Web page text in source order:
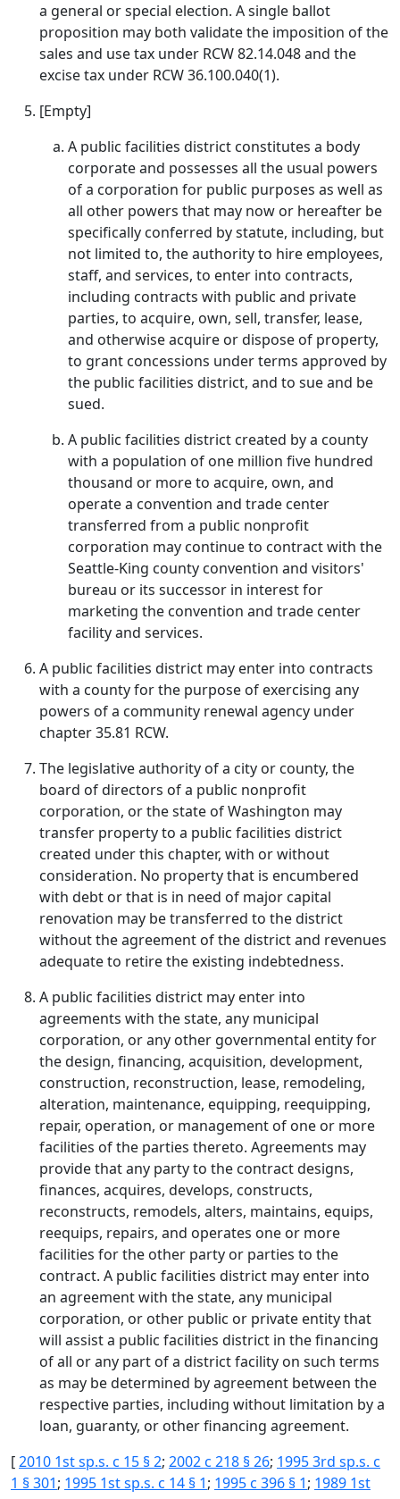
a general or special election. A single ballot
proposition may both validate the imposition of the
sales and use tax under RCW 82.14.048 and the
excise tax under RCW 36.100.040(1).
[Empty]
A public facilities district constitutes a body
corporate and possesses all the usual powers
of a corporation for public purposes as well as
all other powers that may now or hereafter be
specifically conferred by statute, including, but
not limited to, the authority to hire employees,
staff, and services, to enter into contracts,
including contracts with public and private
parties, to acquire, own, sell, transfer, lease,
and otherwise acquire or dispose of property,
to grant concessions under terms approved by
the public facilities district, and to sue and be
sued.
A public facilities district created by a county
with a population of one million five hundred
thousand or more to acquire, own, and
operate a convention and trade center
transferred from a public nonprofit
corporation may continue to contract with the
Seattle-King county convention and visitors'
bureau or its successor in interest for
marketing the convention and trade center
facility and services.
A public facilities district may enter into contracts
with a county for the purpose of exercising any
powers of a community renewal agency under
chapter 35.81 RCW.
The legislative authority of a city or county, the
board of directors of a public nonprofit
corporation, or the state of Washington may
transfer property to a public facilities district
created under this chapter, with or without
consideration. No property that is encumbered
with debt or that is in need of major capital
renovation may be transferred to the district
without the agreement of the district and revenues
adequate to retire the existing indebtedness.
A public facilities district may enter into
agreements with the state, any municipal
corporation, or any other governmental entity for
the design, financing, acquisition, development,
construction, reconstruction, lease, remodeling,
alteration, maintenance, equipping, reequipping,
repair, operation, or management of one or more
facilities of the parties thereto. Agreements may
provide that any party to the contract designs,
finances, acquires, develops, constructs,
reconstructs, remodels, alters, maintains, equips,
reequips, repairs, and operates one or more
facilities for the other party or parties to the
contract. A public facilities district may enter into
an agreement with the state, any municipal
corporation, or other public or private entity that
will assist a public facilities district in the financing
of all or any part of a district facility on such terms
as may be determined by agreement between the
respective parties, including without limitation by a
loan, guaranty, or other financing agreement.
[2010 1st sp.s. c 15 § 2; 2002 c 218 § 26; 1995 3rd sp.s. c
1 § 301; 1995 1st sp.s. c 14 § 1; 1995 c 396 § 1; 1989 1st